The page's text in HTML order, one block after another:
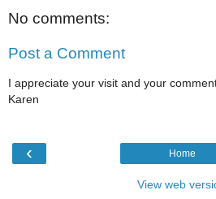
No comments:
Post a Comment
I appreciate your visit and your
Karen
‹ Home
View web